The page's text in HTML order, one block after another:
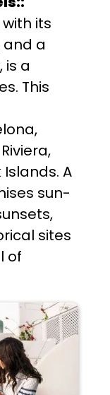
its
and a
is a
This
A
sun-
sites
of